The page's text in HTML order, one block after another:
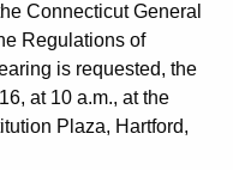
Connecticut General
Regulations of
is requested, the
at 10 a.m., at the
Plaza, Hartford,